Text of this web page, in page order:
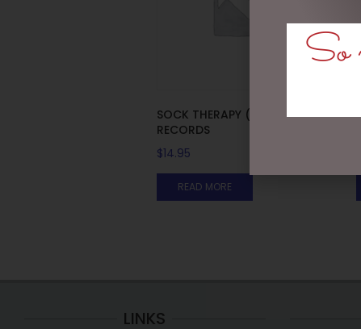
SOCK THERAPY (MALE) –
RECORDS
$14.95
READ MORE
LINKS
So